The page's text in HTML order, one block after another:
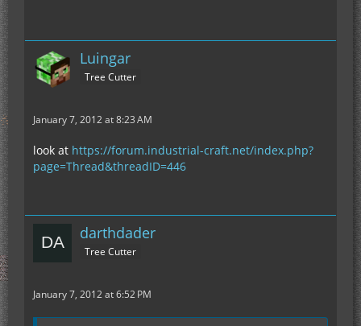
Luingar
Tree Cutter
January 7, 2012 at 8:23 AM
look at https://forum.industrial-craft.net/index.php?
page=Thread&threadID=446
darthdader
Tree Cutter
January 7, 2012 at 6:52 PM